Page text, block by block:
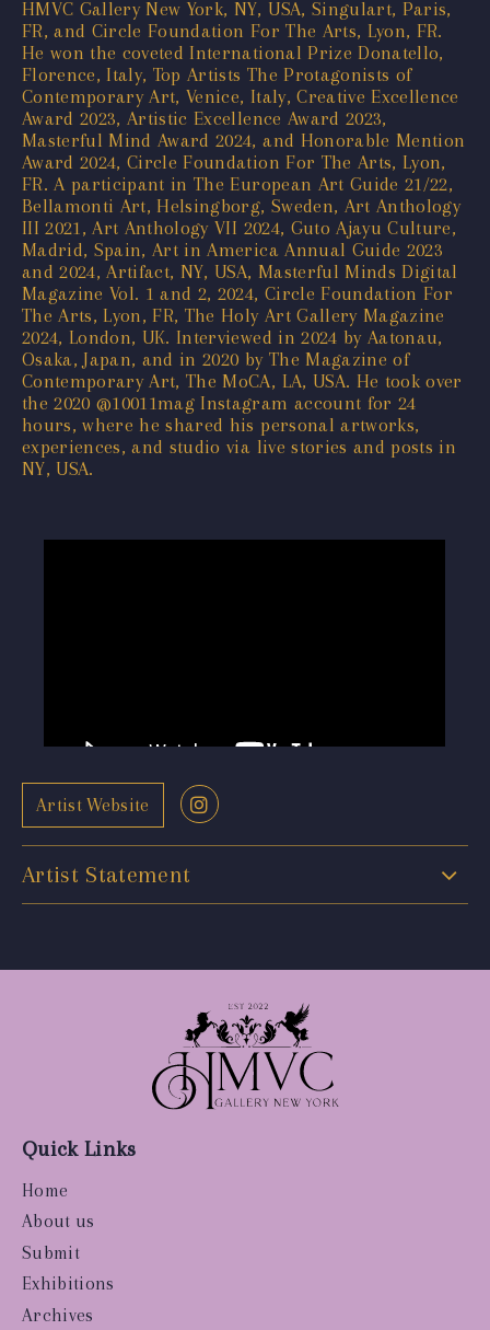
HMVC Gallery New York, NY, USA, Singulart, Paris,
FR, and Circle Foundation For The Arts, Lyon, FR.
He won the coveted International Prize Donatello,
Florence, Italy, Top Artists The Protagonists of
Contemporary Art, Venice, Italy, Creative Excellence
Award 2023, Artistic Excellence Award 2023,
Masterful Mind Award 2024, and Honorable Mention
Award 2024, Circle Foundation For The Arts, Lyon,
FR. A participant in The European Art Guide 21/22,
Bellamonti Art, Helsingborg, Sweden, Art Anthology
III 2021, Art Anthology VII 2024, Guto Ajayu Culture,
Madrid, Spain, Art in America Annual Guide 2023
and 2024, Artifact, NY, USA, Masterful Minds Digital
Magazine Vol. 1 and 2, 2024, Circle Foundation For
The Arts, Lyon, FR, The Holy Art Gallery Magazine
2024, London, UK. Interviewed in 2024 by Aatonau,
Osaka, Japan, and in 2020 by The Magazine of
Contemporary Art, The MoCA, LA, USA. He took over
the 2020 @10011mag Instagram account for 24
hours, where he shared his personal artworks,
experiences, and studio via live stories and posts in
NY, USA.
Artist Website
Artist Statement
Quick Links
Home
About us
Submit
Exhibitions
Archives